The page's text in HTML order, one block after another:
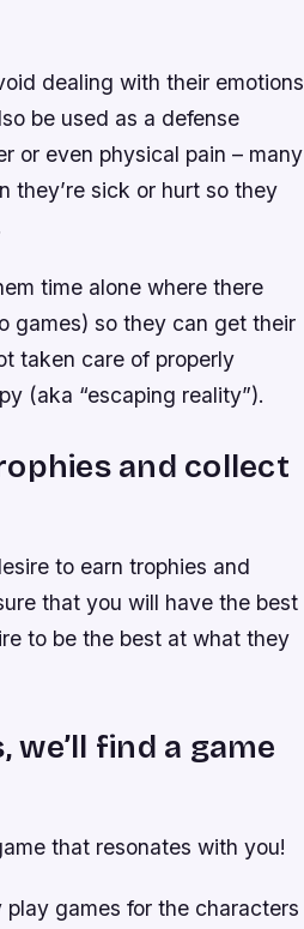
dealing with their emotions
be used as a defense
or even physical pain – many
they’re sick or hurt so they
time alone where there
games) so they can get their
taken care of properly
(aka “escaping reality”).
and collect
to earn trophies and
that you will have the best
to be the best at what they
find a game
that resonates with you!
games for the characters